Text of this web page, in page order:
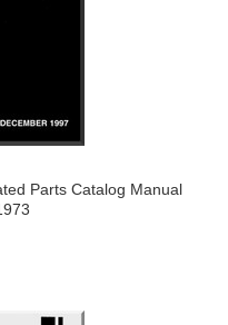
Parts Catalog Manual